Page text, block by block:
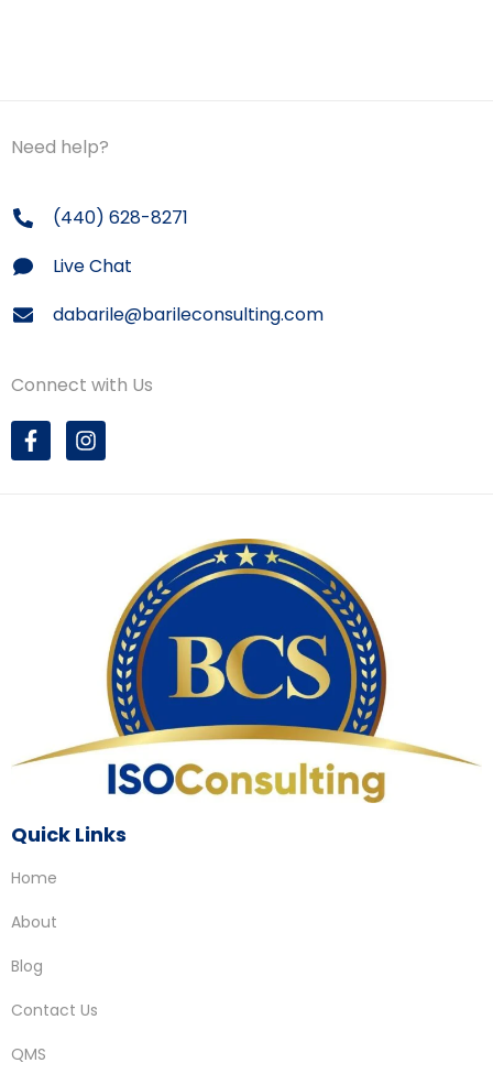
Need help?
(440) 628-8271
Live Chat
dabarile@barileconsulting.com
Connect with Us
Quick Links
Home
About
Blog
Contact Us
QMS